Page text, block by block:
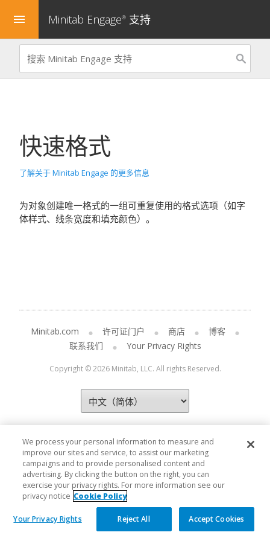
menu Minitab Engage® 支持
快速格式
了解关于 Minitab Engage 的更多信息
为对象创建唯一格式的一组可重复使用的格式选项（如字
体样式、线条宽度和填充颜色）。
Minitab.com 许可证门户 商店
博客
联系我们
Your Privacy Rights
Copyright © 2026 Minitab, LLC. All rights Reserved.
We process your personal information to measure and
improve our sites and service, to assist our marketing
campaigns and to provide personalised content and
advertising. By clicking the button on the right, you can
exercise your privacy rights. For more information see our
privacy notice Cookie Policy
Your Privacy Rights Reject All Accept Cookies